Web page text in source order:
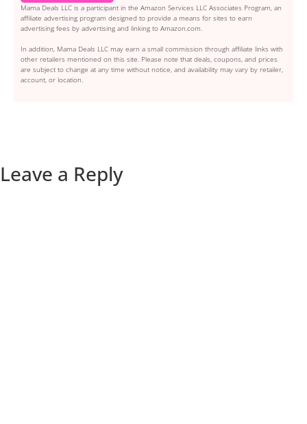
Mama Deals LLC is a participant in the Amazon Services LLC Associates Program, an
affiliate advertising program designed to provide a means for sites to earn
advertising fees by advertising and linking to Amazon.com.
In addition, Mama Deals LLC may earn a small commission through affiliate links with
other retailers mentioned on this site. Please note that deals, coupons, and prices
are subject to change at any time without notice, and availability may vary by retailer,
account, or location.
Leave a Reply